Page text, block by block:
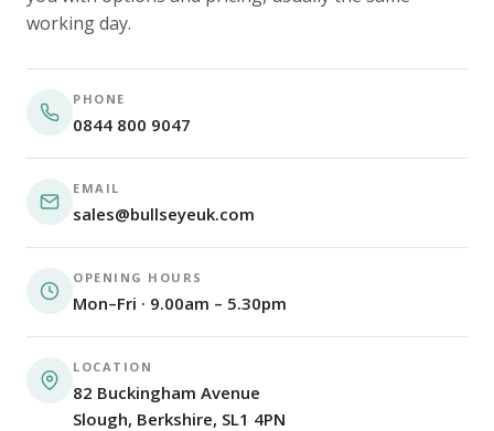
working day.
PHONE
0844 800 9047
EMAIL
sales@bullseyeuk.com
OPENING HOURS
Mon–Fri · 9.00am – 5.30pm
LOCATION
82 Buckingham Avenue
Slough, Berkshire, SL1 4PN